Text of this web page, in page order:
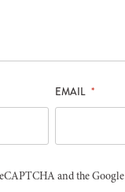
EMAIL *
and the Google